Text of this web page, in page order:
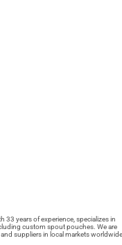
33 years of experience, specializes in
custom spout pouches. We are
suppliers in local markets